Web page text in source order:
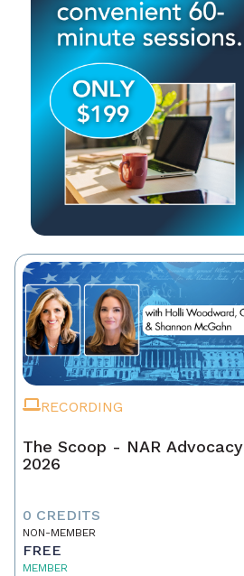
RECORDING
The Scoop - NAR Advocacy
2026
0 CREDITS
NON-MEMBER
FREE
MEMBER